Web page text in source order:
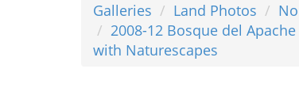
Galleries Land Photos
2008-12 Bosque del
with Naturescapes